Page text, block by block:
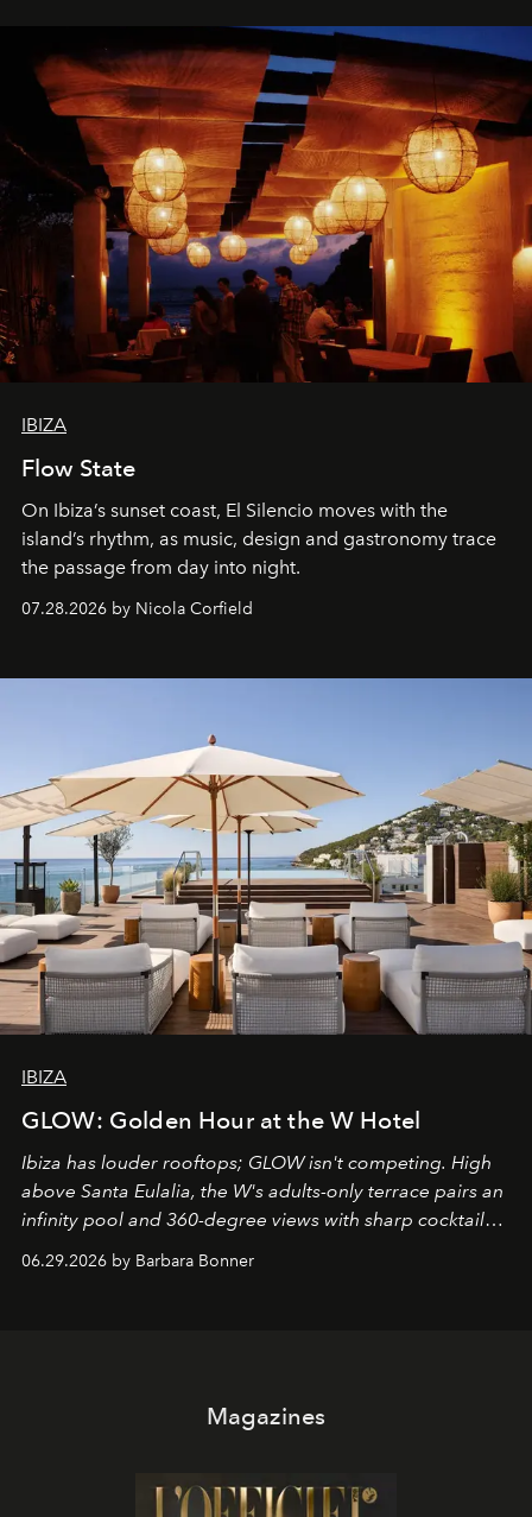
IBIZA
Flow State
On Ibiza’s sunset coast, El Silencio moves with the
island’s rhythm, as music, design and gastronomy trace
the passage from day into night.
07.28.2026 by Nicola Corfield
IBIZA
GLOW: Golden Hour at the W Hotel
Ibiza has louder rooftops; GLOW isn't competing. High
above Santa Eulalia, the W's adults-only terrace pairs an
infinity pool and 360-degree views with sharp cocktails
and weekend DJ sets - and when the light turns golden,
it becomes the east coast's best seat for the end of the
06.29.2026 by Barbara Bonner
Magazines